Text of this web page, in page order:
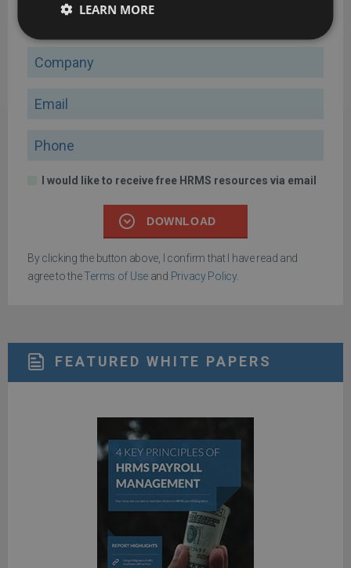
Company
Email
Phone
I would like to receive free HRMS resources via email
DOWNLOAD
By clicking the button above, I confirm that I have read and
agree to theTerms of Use and Privacy Policy.
FEATURED WHITE PAPERS
LEARN MORE